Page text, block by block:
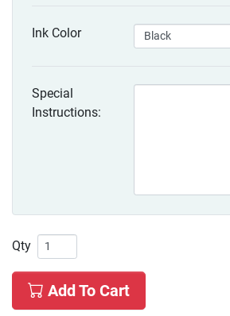
Ink Color
Special
Instructions:
Qty
Add To Cart